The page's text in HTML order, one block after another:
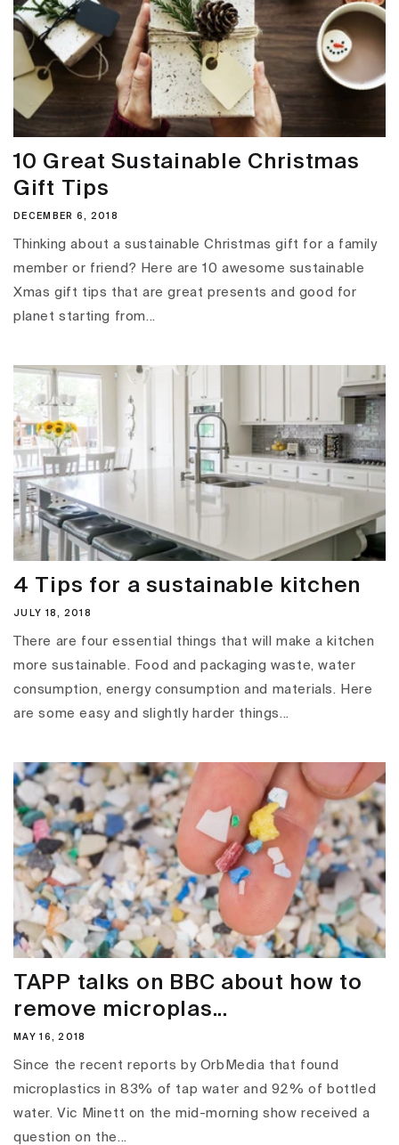
10 Great Sustainable Christmas
Gift Tips
DECEMBER 6, 2018
Thinking about a sustainable Christmas gift for a family
member or friend? Here are 10 awesome sustainable
Xmas gift tips that are great presents and good for
planet starting from...
4 Tips for a sustainable kitchen
JULY 18, 2018
There are four essential things that will make a kitchen
more sustainable. Food and packaging waste, water
consumption, energy consumption and materials. Here
are some easy and slightly harder things...
TAPP talks on BBC about how to
remove microplas...
MAY 16, 2018
Since the recent reports by OrbMedia that found
microplastics in 83% of tap water and 92% of bottled
water. Vic Minett on the mid-morning show received a
question on the...